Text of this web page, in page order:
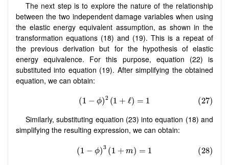
The next step is to explore the nature of the relationship
between the two independent damage variables when using
the elastic energy equivalent assumption, as shown in the
transformation equations (18) and (19). This is a repeat of
the previous derivation but for the hypothesis of elastic
energy equivalence. For this purpose, equation (22) is
substituted into equation (19). After simplifying the obtained
equation, we can obtain:
Similarly, substituting equation (23) into equation (18) and
simplifying the resulting expression, we can obtain: